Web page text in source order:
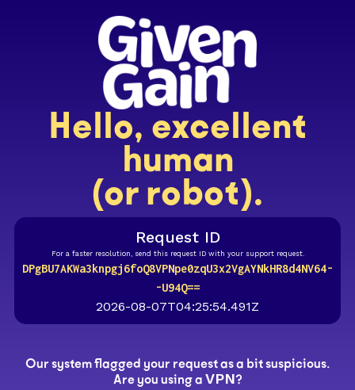
Hello, excellent
human
(or robot).
Request ID
For a faster resolution, send this request ID with your support request.
DPgBU7AKWa3knpgj6foQ8VPNpe0zqU3x2VgAYNkHR8d4NV64-
-U94Q==
2026-08-07T04:25:54.491Z
Our system flagged your request as a bit suspicious.
Are you using a VPN?